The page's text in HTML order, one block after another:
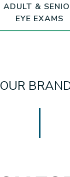
ADULT &
EYE EXAMS
OUR